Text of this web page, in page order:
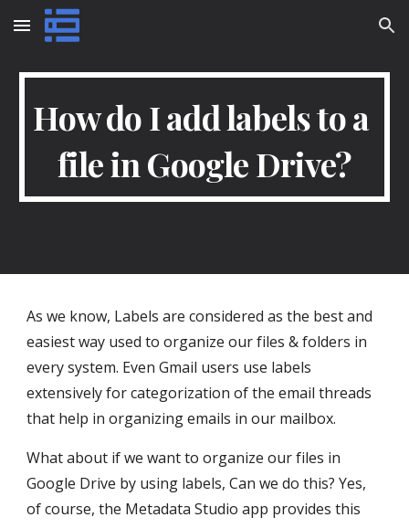
Skip to main content Skip to navigation
How do I add labels to a
file in Google Drive?
As we know, Labels are considered as the best and
easiest way used to organize our files & folders in
every system. Even Gmail users use labels
extensively for categorization of the email threads
that help in organizing emails in our mailbox.
What about if we want to organize our files in
Google Drive by using labels, Can we do this? Yes,
of course, the Metadata Studio app provides this